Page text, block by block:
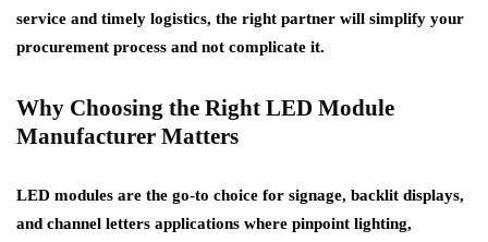
service and timely logistics, the right partner will simplify your
procurement process and not complicate it.
Why Choosing the Right LED Module
Manufacturer Matters
LED modules are the go-to choice for signage, backlit displays,
and channel letters applications where pinpoint lighting,